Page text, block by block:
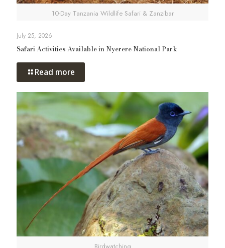
10-Day Tanzania Wildlife Safari & Zanzibar
July 25, 2026
Safari Activities Available in Nyerere National Park
Read more
Birdwatching